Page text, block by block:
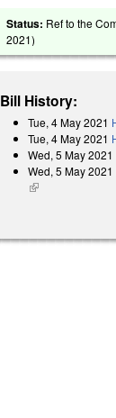
Status: Ref to the
2021)
Bill History:
Tue, 4 May 2021
Tue, 4 May 2021
Wed, 5 May 2021
Wed, 5 May 2021
(link is external)